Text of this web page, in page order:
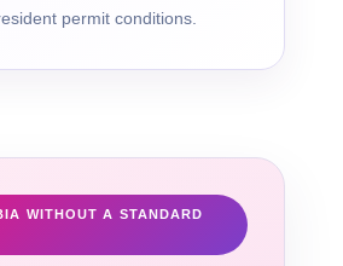
permit conditions.
WITHOUT A STANDARD